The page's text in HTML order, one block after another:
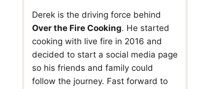
Derek is the driving force behind
Over the Fire Cooking. He started
cooking with live fire in 2016 and
decided to start a social media page
so his friends and family could
follow the journey. Fast forward to